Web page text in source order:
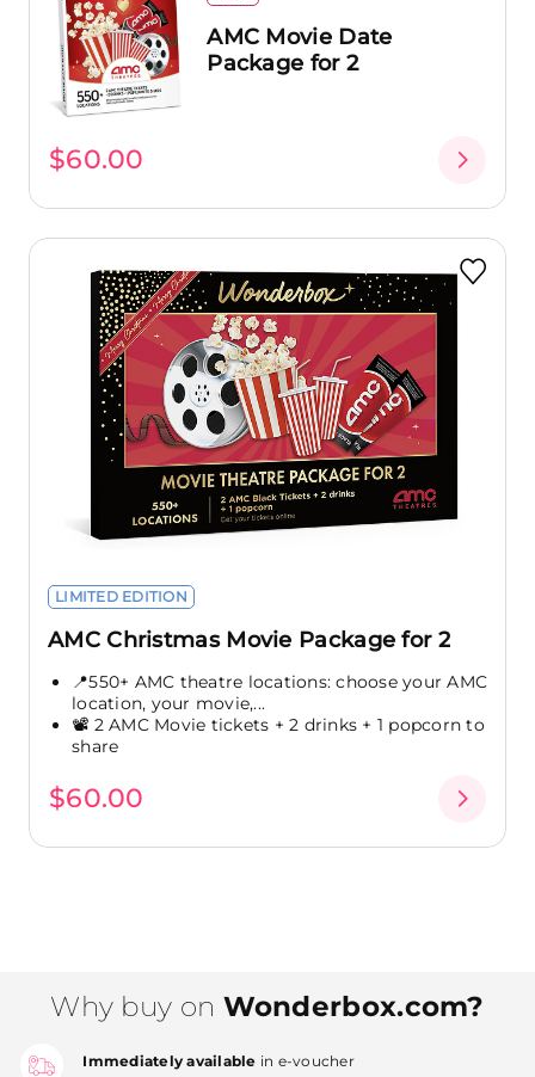
AMC Movie Date
Package for 2
$60.00
LIMITED EDITION
AMC Christmas Movie Package for 2
📍550+ AMC theatre locations: choose your AMC
location, your movie,...
📽️ 2 AMC Movie tickets + 2 drinks + 1 popcorn to
share
$60.00
Why buy on Wonderbox.com?
Immediately available in e-voucher